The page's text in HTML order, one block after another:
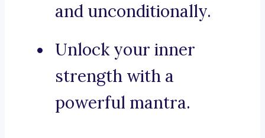
and unconditionally.
Unlock your inner
strength with a
powerful mantra.